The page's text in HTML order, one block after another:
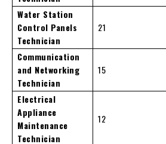
Water Station
Control Panels
Technician
21
Communication
and Networking
Technician
15
Electrical
Appliance
Maintenance
Technician
12